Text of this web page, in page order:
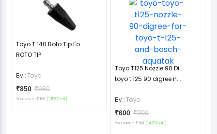
Toyo T 140 Roto Tip Fo...
ROTO TIP
By : Toyo
₹850 ₹950
You saved ₹100 (10.53% off)
Toyo T125 Nozzle 90 Di...
toyo t 125 90 digree n...
By : Toyo
₹600 ₹700
You saved ₹100 (14.29% off)